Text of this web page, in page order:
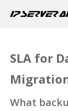
SLA for
What